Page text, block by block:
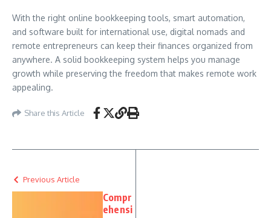
With the right online bookkeeping tools, smart automation,
and software built for international use, digital nomads and
remote entrepreneurs can keep their finances organized from
anywhere. A solid bookkeeping system helps you manage
growth while preserving the freedom that makes remote work
appealing.
Share this Article
Previous Article
Compr
ehensi